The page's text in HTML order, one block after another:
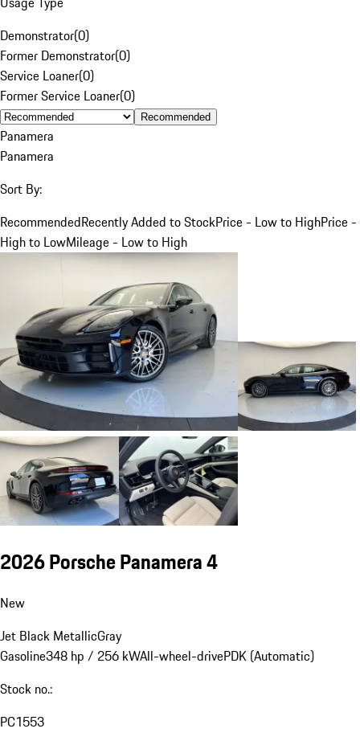
Demonstrator(0)
Former Demonstrator(0)
Service Loaner(0)
Former Service Loaner(0)
Recommended
Panamera
Panamera
Sort By:
RecommendedRecently Added to StockPrice - Low to HighPrice -
High to LowMileage - Low to High
2026 Porsche Panamera 4
New
Jet Black MetallicGray
Gasoline348 hp / 256 kWAll-wheel-drivePDK (Automatic)
Stock no.:
PC1553